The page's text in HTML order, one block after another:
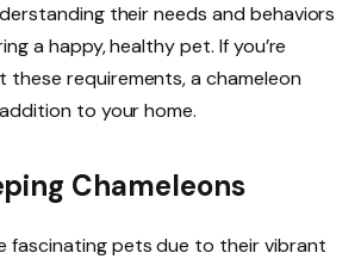
their needs and behaviors
a happy, healthy pet. If you’re
requirements, a chameleon
to your home.
Chameleons
fascinating pets due to their vibrant